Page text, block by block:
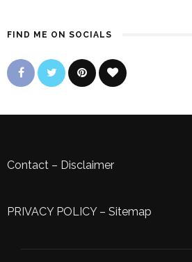
FIND ME ON SOCIALS
Contact – Disclaimer
PRIVACY POLICY– Sitemap